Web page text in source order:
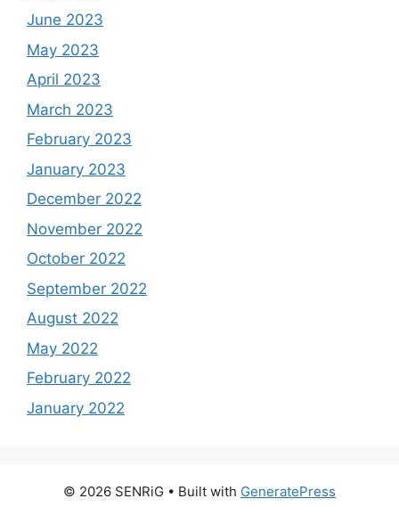
June 2023
May 2023
April 2023
March 2023
February 2023
January 2023
December 2022
November 2022
October 2022
September 2022
August 2022
May 2022
February 2022
January 2022
© 2026 SENRiG • Built with GeneratePress